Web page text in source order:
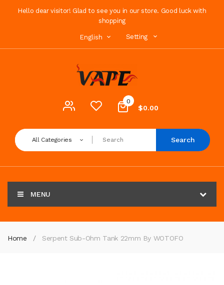
Hello dear visitor! Glad to see you in our store. Good luck with
shopping
English Setting
0
$0.00
All Categories Search
MENU
Home Serpent Sub-Ohm Tank 22mm By WOTOFO